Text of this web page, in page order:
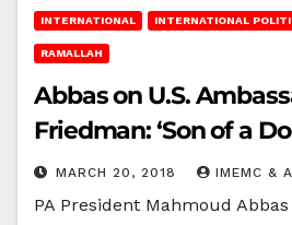
INTERNATIONAL INTERNATIONAL
RAMALLAH
Abbas on U.S.
Friedman: ‘Son of a
MARCH 20, 2018 IMEMC &
PA President Mahmoud